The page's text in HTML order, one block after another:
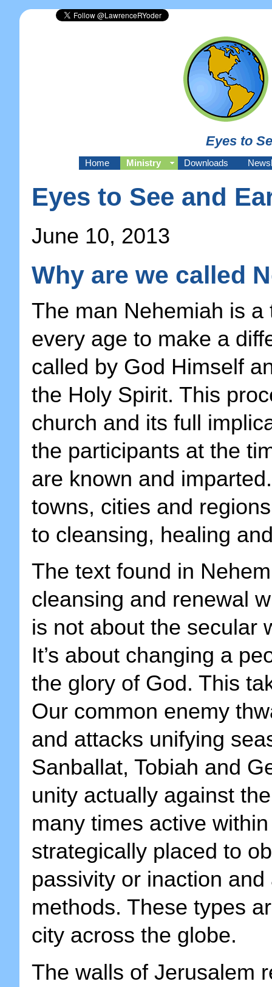
Eyes to
Home Ministry Downloads
Eyes to See and
June 10, 2013
Why are we called
The man Nehemiah is
every age to make a
called by God Himself
the Holy Spirit. This
church and its full
the participants at the
are known and
towns, cities and
to cleansing, healing
The text found in
cleansing and renewal
is not about the secular
It’s about changing a
the glory of God. This
Our common enemy
and attacks unifying
Sanballat, Tobiah and
unity actually against
many times active
strategically placed to
passivity or inaction
methods. These types
city across the globe.
The walls of Jerusalem